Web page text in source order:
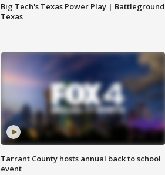
Big Tech's Texas Power Play | Battleground
Texas
Tarrant County hosts annual back to school
event